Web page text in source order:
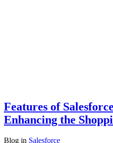
Features of
Enhancing the
Blog in Salesforce